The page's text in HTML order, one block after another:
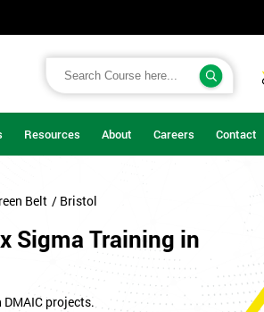
Resources About Careers Contact
Belt / Bristol
Sigma Training in
projects.